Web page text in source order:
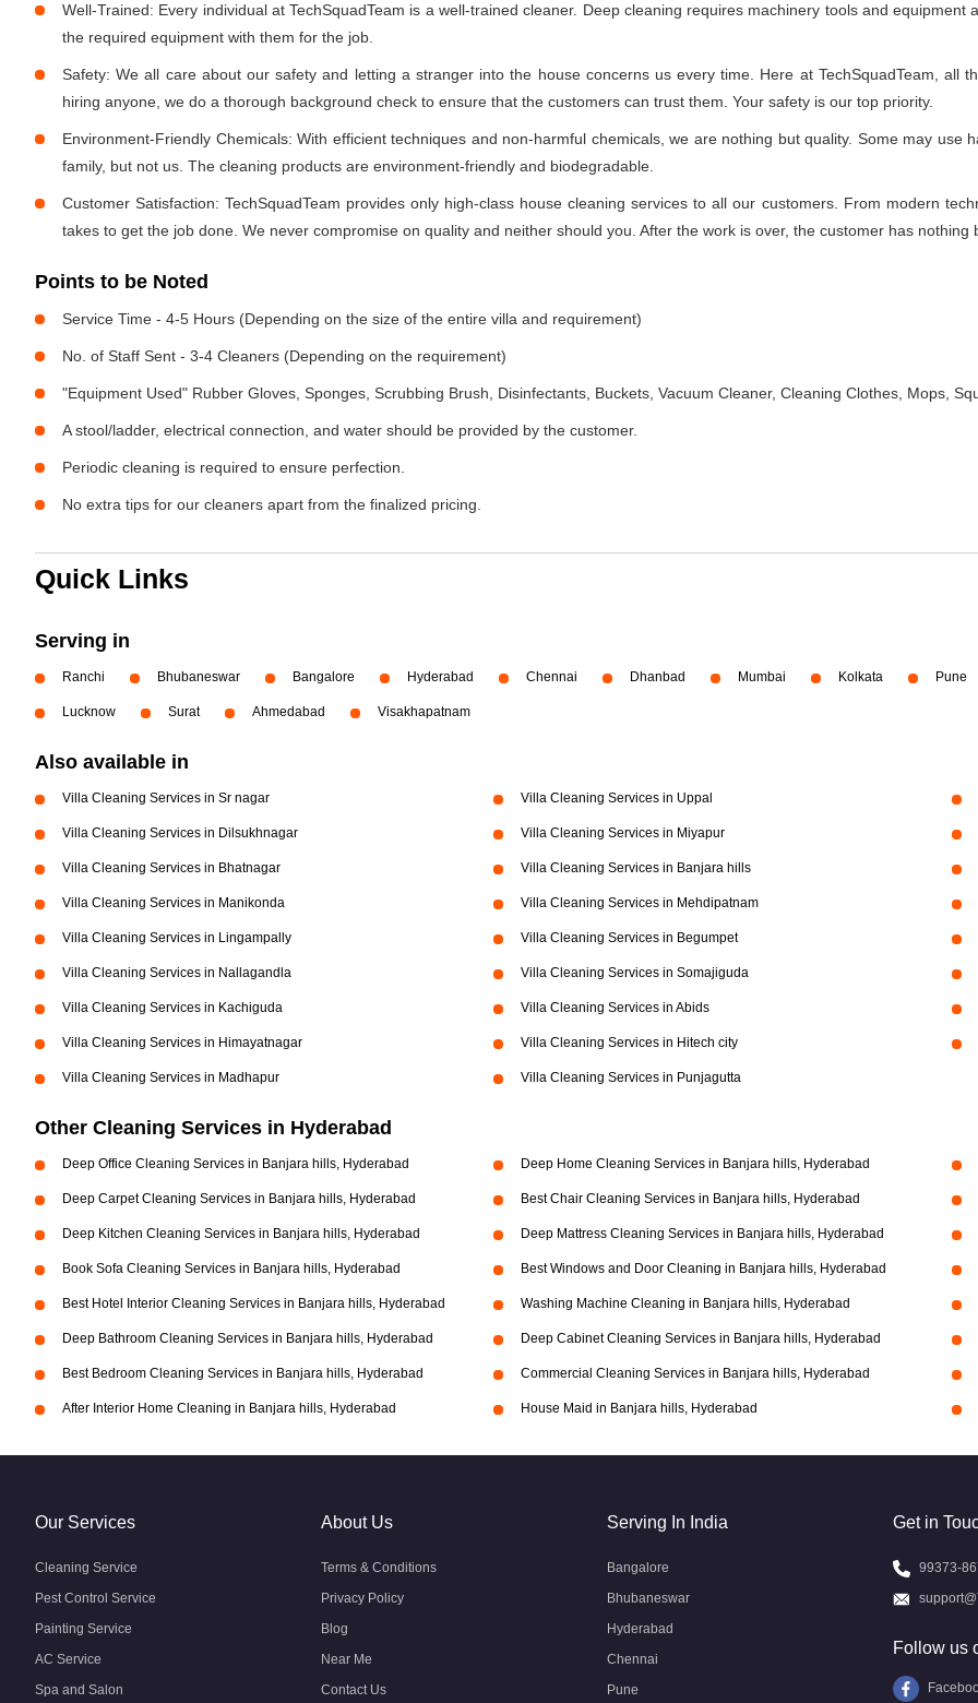
Well-Trained: Every individual at TechSquadTeam is a well-trained cleaner. Deep cleaning requires machinery tools and
the required equipment with them for the job.
Safety: We all care about our safety and letting a stranger into the house concerns us every time. Here at TechSquadTeam, all
hiring anyone, we do a thorough background check to ensure that the customers can trust them. Your safety is our top priority.
Environment-Friendly Chemicals: With efficient techniques and non-harmful chemicals, we are nothing but quality. Some may
family, but not us. The cleaning products are environment-friendly and biodegradable.
Customer Satisfaction: TechSquadTeam provides only high-class house cleaning services to all our customers. From modern
takes to get the job done. We never compromise on quality and neither should you. After the work is over, the customer has nothing
Points to be Noted
Service Time - 4-5 Hours (Depending on the size of the entire villa and requirement)
No. of Staff Sent - 3-4 Cleaners (Depending on the requirement)
"Equipment Used" Rubber Gloves, Sponges, Scrubbing Brush, Disinfectants, Buckets, Vacuum Cleaner, Cleaning Clothes, Mops,
A stool/ladder, electrical connection, and water should be provided by the customer.
Periodic cleaning is required to ensure perfection.
No extra tips for our cleaners apart from the finalized pricing.
Quick Links
Serving in
Ranchi Bhubaneswar Bangalore Hyderabad Chennai Dhanbad Mumbai Kolkata Pune
Lucknow Surat Ahmedabad Visakhapatnam
Also available in
Villa Cleaning Services in Sr nagar Villa Cleaning Services in Uppal
Villa Cleaning Services in Dilsukhnagar Villa Cleaning Services in Miyapur
Villa Cleaning Services in Bhatnagar Villa Cleaning Services in Banjara hills
Villa Cleaning Services in Manikonda Villa Cleaning Services in Mehdipatnam
Villa Cleaning Services in Lingampally Villa Cleaning Services in Begumpet
Villa Cleaning Services in Nallagandla Villa Cleaning Services in Somajiguda
Villa Cleaning Services in Kachiguda Villa Cleaning Services in Abids
Villa Cleaning Services in Himayatnagar Villa Cleaning Services in Hitech city
Villa Cleaning Services in Madhapur Villa Cleaning Services in Punjagutta
Other Cleaning Services in Hyderabad
Deep Office Cleaning Services in Banjara hills, Hyderabad Deep Home Cleaning Services in Banjara hills, Hyderabad
Deep Carpet Cleaning Services in Banjara hills, Hyderabad Best Chair Cleaning Services in Banjara hills, Hyderabad
Deep Kitchen Cleaning Services in Banjara hills, Hyderabad Deep Mattress Cleaning Services in Banjara hills, Hyderabad
Book Sofa Cleaning Services in Banjara hills, Hyderabad Best Windows and Door Cleaning in Banjara hills, Hyderabad
Best Hotel Interior Cleaning Services in Banjara hills, Hyderabad Washing Machine Cleaning in Banjara hills, Hyderabad
Deep Bathroom Cleaning Services in Banjara hills, Hyderabad Deep Cabinet Cleaning Services in Banjara hills, Hyderabad
Best Bedroom Cleaning Services in Banjara hills, Hyderabad Commercial Cleaning Services in Banjara hills, Hyderabad
After Interior Home Cleaning in Banjara hills, Hyderabad House Maid in Banjara hills, Hyderabad
Our Services
Cleaning Service
Pest Control Service
Painting Service
AC Service
Spa and Salon
About Us
Terms & Conditions
Privacy Policy
Blog
Near Me
Contact Us
Serving In India
Bangalore
Bhubaneswar
Hyderabad
Chennai
Pune
Get in
99373-
Follow us